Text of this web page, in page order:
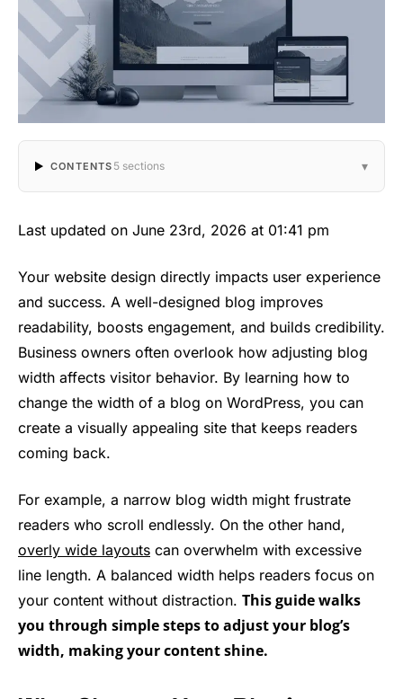
CONTENTS 5 sections ▾
Last updated on June 23rd, 2026 at 01:41 pm
Your website design directly impacts user experience
and success. A well-designed blog improves
readability, boosts engagement, and builds credibility.
Business owners often overlook how adjusting blog
width affects visitor behavior. By learning how to
change the width of a blog on WordPress, you can
create a visually appealing site that keeps readers
coming back.
For example, a narrow blog width might frustrate
readers who scroll endlessly. On the other hand,
overly wide layouts can overwhelm with excessive
line length. A balanced width helps readers focus on
your content without distraction. This guide walks
you through simple steps to adjust your blog’s
width, making your content shine.